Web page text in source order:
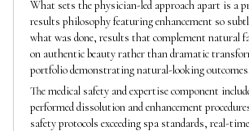
What sets the physician-led approach apart is a
results philosophy featuring enhancement so
what was done, results that complement natural
on authentic beauty rather than dramatic
portfolio demonstrating natural-looking outcomes.
The medical safety and expertise component
performed dissolution and enhancement
safety protocols exceeding spa standards, real-